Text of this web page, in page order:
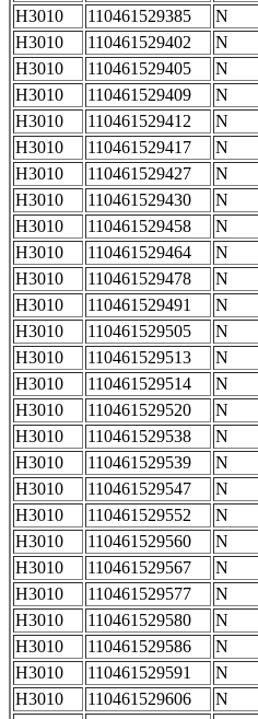
H3010
110461529385
N
H3010
110461529402
N
H3010
110461529405
N
H3010
110461529409
N
H3010
110461529412
N
H3010
110461529417
N
H3010
110461529427
N
H3010
110461529430
N
H3010
110461529458
N
H3010
110461529464
N
H3010
110461529478
N
H3010
110461529491
N
H3010
110461529505
N
H3010
110461529513
N
H3010
110461529514
N
H3010
110461529520
N
H3010
110461529538
N
H3010
110461529539
N
H3010
110461529547
N
H3010
110461529552
N
H3010
110461529560
N
H3010
110461529567
N
H3010
110461529577
N
H3010
110461529580
N
H3010
110461529586
N
H3010
110461529591
N
H3010
110461529606
N